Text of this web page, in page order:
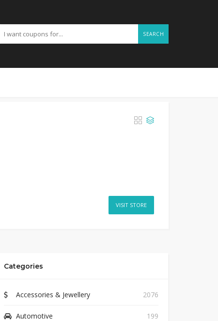
SEARCH
VISIT STORE
Categories
Accessories & Jewellery 2076
Automotive 199